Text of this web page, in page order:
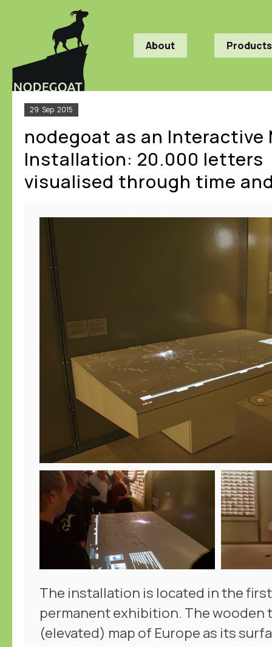
About Products
29 Sep 2015
nodegoat as an Interactive
Installation: 20.000 letters
visualised through time
The installation is located in the
permanent exhibition. The wooden
(elevated) map of Europe as its